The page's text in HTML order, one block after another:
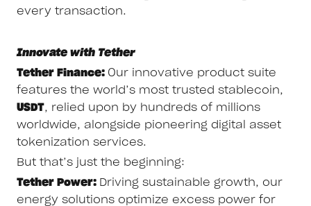
every transaction.
Innovate with Tether
Tether Finance: Our innovative product suite
features the world’s most trusted stablecoin,
USDT, relied upon by hundreds of millions
worldwide, alongside pioneering digital asset
tokenization services.
But that’s just the beginning:
Tether Power: Driving sustainable growth, our
energy solutions optimize excess power for